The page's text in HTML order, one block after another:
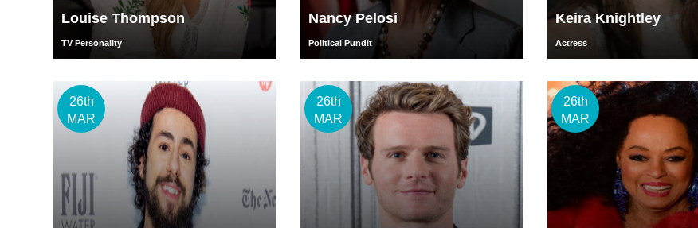
Louise Thompson
TV Personality
Nancy Pelosi
Political Pundit
Keira Knightley
Actress
26th
MAR
26th
MAR
26th
MAR